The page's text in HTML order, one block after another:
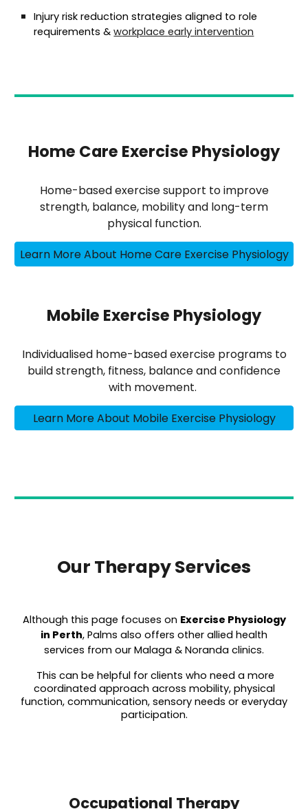
Injury risk reduction strategies aligned to role
requirements &workplaceearlyintervention
Home Care Exercise Physiology
Home-based exercise support to improve
strength, balance, mobility and long-term
physical function.
Learn More About Home Care Exercise Physiology
Mobile Exercise Physiology
Individualised home-based exercise programs to
build strength, fitness, balance and confidence
with movement.
Learn More About Mobile Exercise Physiology
Our Therapy Services
Although this page focuses on Exercise Physiology
in Perth, Palms also offers other allied health
services from our Malaga & Noranda clinics.
This can be helpful for clients who need a more
coordinated approach across mobility, physical
function, communication, sensory needs or everyday
participation.
Occupational Therapy